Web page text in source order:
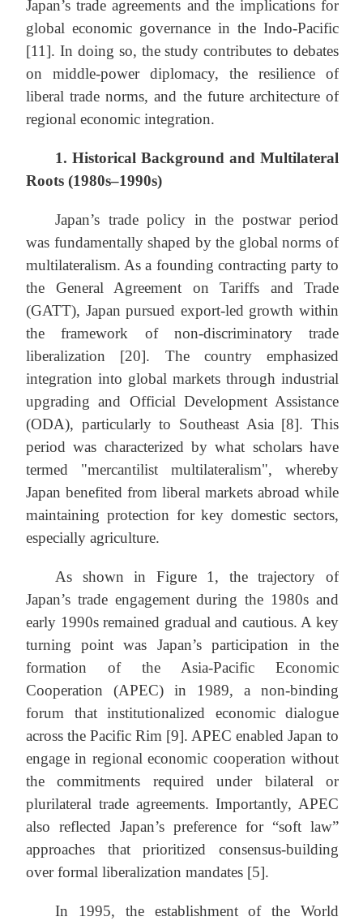
Japan’s trade agreements and the implications for
global economic governance in the Indo-Pacific
[11]. In doing so, the study contributes to debates
on middle-power diplomacy, the resilience of
liberal trade norms, and the future architecture of
regional economic integration.
1. Historical Background and Multilateral
Roots (1980s–1990s)
Japan’s trade policy in the postwar period
was fundamentally shaped by the global norms of
multilateralism. As a founding contracting party to
the General Agreement on Tariffs and Trade
(GATT), Japan pursued export-led growth within
the framework of non-discriminatory trade
liberalization [20]. The country emphasized
integration into global markets through industrial
upgrading and Official Development Assistance
(ODA), particularly to Southeast Asia [8]. This
period was characterized by what scholars have
termed "mercantilist multilateralism", whereby
Japan benefited from liberal markets abroad while
maintaining protection for key domestic sectors,
especially agriculture.
As shown in Figure 1, the trajectory of
Japan’s trade engagement during the 1980s and
early 1990s remained gradual and cautious. A key
turning point was Japan’s participation in the
formation of the Asia-Pacific Economic
Cooperation (APEC) in 1989, a non-binding
forum that institutionalized economic dialogue
across the Pacific Rim [9]. APEC enabled Japan to
engage in regional economic cooperation without
the commitments required under bilateral or
plurilateral trade agreements. Importantly, APEC
also reflected Japan’s preference for “soft law”
approaches that prioritized consensus-building
over formal liberalization mandates [5].
In 1995, the establishment of the World